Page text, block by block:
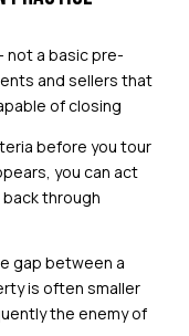
not a basic pre-
and sellers that
of closing
before you tour
you can act
through
gap between a
is often smaller
the enemy of